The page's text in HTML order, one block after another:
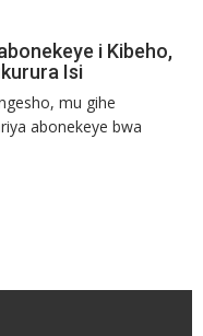
i Kibeho,
Isi
mu gihe
abonekeye bwa